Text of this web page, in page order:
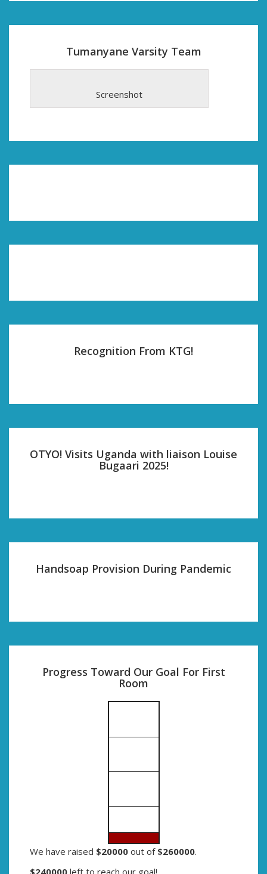
Tumanyane Varsity Team
Screenshot
Recognition From KTG!
OTYO! Visits Uganda with liaison Louise
Bugaari 2025!
Handsoap Provision During Pandemic
Progress Toward Our Goal For First
Room
We have raised $20000 out of $260000.